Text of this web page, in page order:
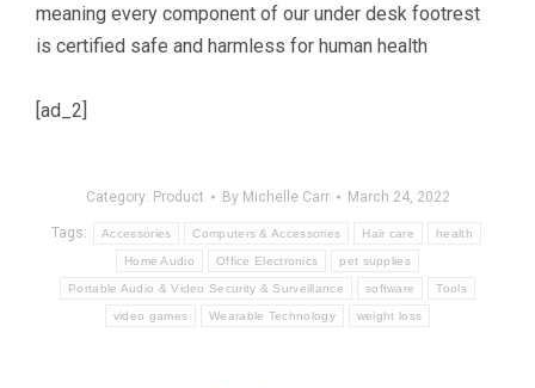
meaning every component of our under desk footrest
is certified safe and harmless for human health
[ad_2]
Category: Product By Michelle Carr March 24, 2022
Tags: Accessories Computers & Accessories Hair care health
Home Audio Office Electronics pet supplies
Portable Audio & Video Security & Surveillance software Tools
video games Wearable Technology weight loss